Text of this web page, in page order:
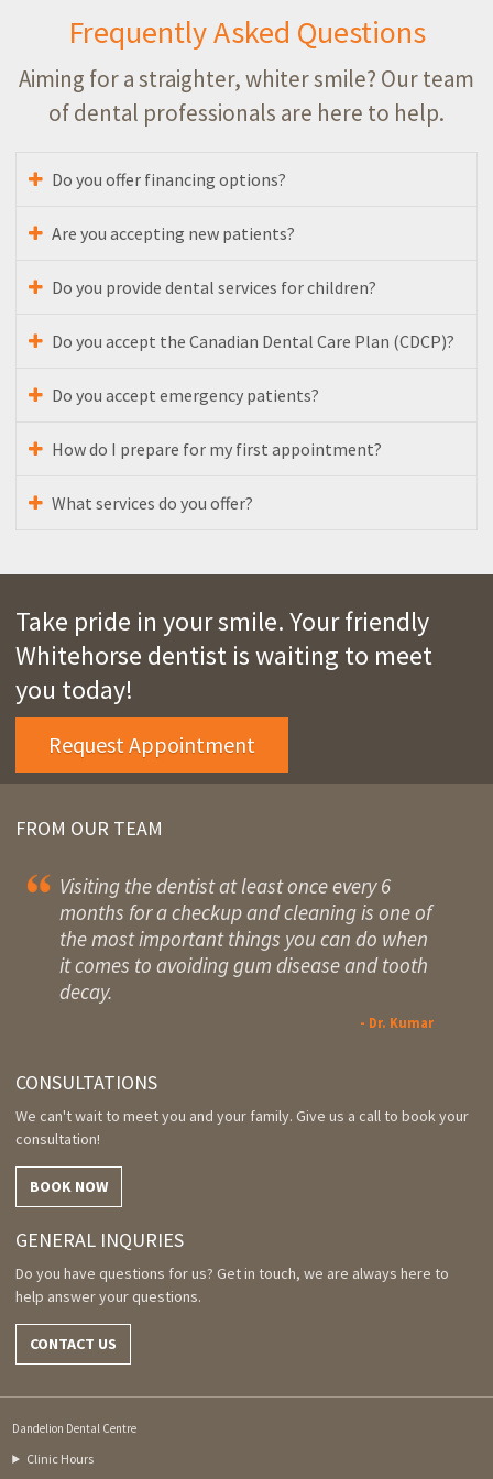
Frequently Asked Questions
Aiming for a straighter, whiter smile? Our team
of dental professionals are here to help.
Do you offer financing options?
Are you accepting new patients?
Do you provide dental services for children?
Do you accept the Canadian Dental Care Plan (CDCP)?
Do you accept emergency patients?
How do I prepare for my first appointment?
What services do you offer?
Take pride in your smile. Your friendly
Whitehorse dentist is waiting to meet
you today!
Request Appointment
FROM OUR TEAM
Visiting the dentist at least once every 6
months for a checkup and cleaning is one of
the most important things you can do when
it comes to avoiding gum disease and tooth
decay.
- Dr. Kumar
CONSULTATIONS
We can't wait to meet you and your family. Give us a call to book your
consultation!
BOOK NOW
GENERAL INQURIES
Do you have questions for us? Get in touch, we are always here to
help answer your questions.
CONTACT US
Dandelion Dental Centre
Clinic Hours